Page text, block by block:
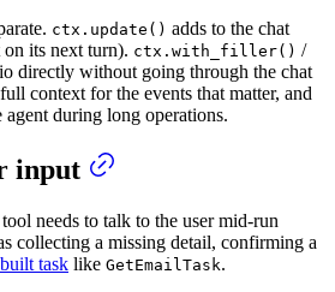
ctx.update() adds to the chat
its next turn). ctx.with_filler() /
directly without going through the chat
context for the events that matter, and
agent during long operations.
input
needs to talk to the user mid-run
collecting a missing detail, confirming a
task like GetEmailTask.